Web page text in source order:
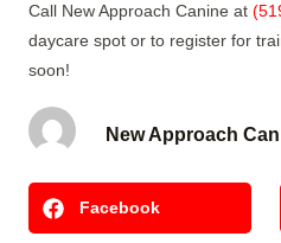
Call New Approach Canine at
daycare spot or to register for
soon!
New Approach
Facebook